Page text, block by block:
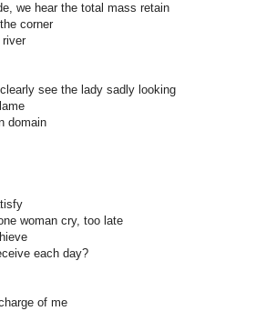
we hear the total mass retain
corner
see the lady sadly looking
domain
woman cry, too late
each day?
of me